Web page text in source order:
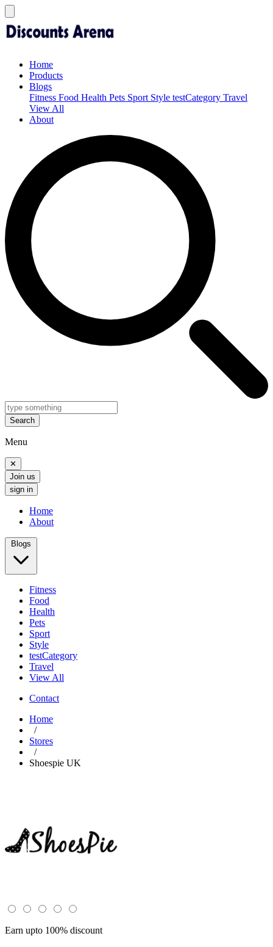
Home
Products
Blogs
Fitness Food Health Pets Sport Style testCategory Travel
View All
About
Search
Menu
✕
Join us
sign in
Home
About
Blogs
Fitness
Food
Health
Pets
Sport
Style
testCategory
Travel
View All
Contact
Home
/
Stores
/
Shoespie UK
Earn upto 100% discount